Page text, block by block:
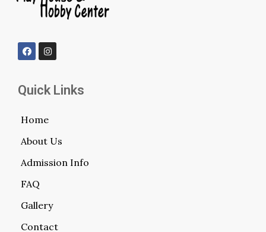
Quick Links
Home
About Us
Admission Info
FAQ
Gallery
Contact